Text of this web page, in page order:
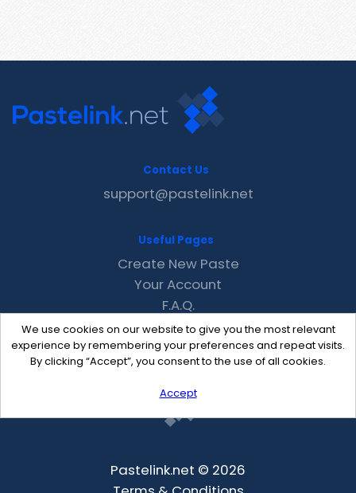
We use cookies on our website to give you the most relevant
experience by remembering your preferences and repeat visits.
By clicking “Accept”, you consent to the use of all cookies.
Accept
Contact Us
support@pastelink.net
Useful Pages
Create New Paste
Your Account
F.A.Q.
Recent
Contact
Pastelink.net © 2026